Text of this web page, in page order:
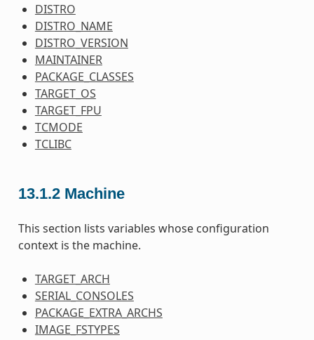
DISTRO
DISTRO_NAME
DISTRO_VERSION
MAINTAINER
PACKAGE_CLASSES
TARGET_OS
TARGET_FPU
TCMODE
TCLIBC
13.1.2 Machine
This section lists variables whose configuration
context is the machine.
TARGET_ARCH
SERIAL_CONSOLES
PACKAGE_EXTRA_ARCHS
IMAGE_FSTYPES